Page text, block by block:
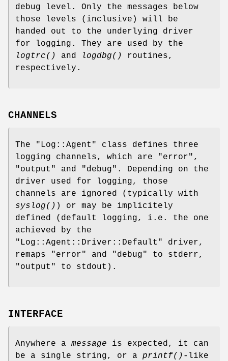
debug level. Only the messages below
those levels (inclusive) will be
handed out to the underlying driver
for logging. They are used by the
logtrc()
and logdbg()
routines,
respectively.
CHANNELS
The "Log::Agent"
class defines three
logging channels, which are
"error" ,
"output"
and "debug" . Depending on the
driver used for logging, those
channels are ignored (typically with
syslog() ) or may be implicitely
defined (default logging, i.e. the one
achieved by the
"Log::Agent::Driver::Default"
driver,
remaps
"error" and "debug"
to stderr,
"output"
to stdout).
INTERFACE
Anywhere a message is expected, it can
be a single string, or a printf() -like